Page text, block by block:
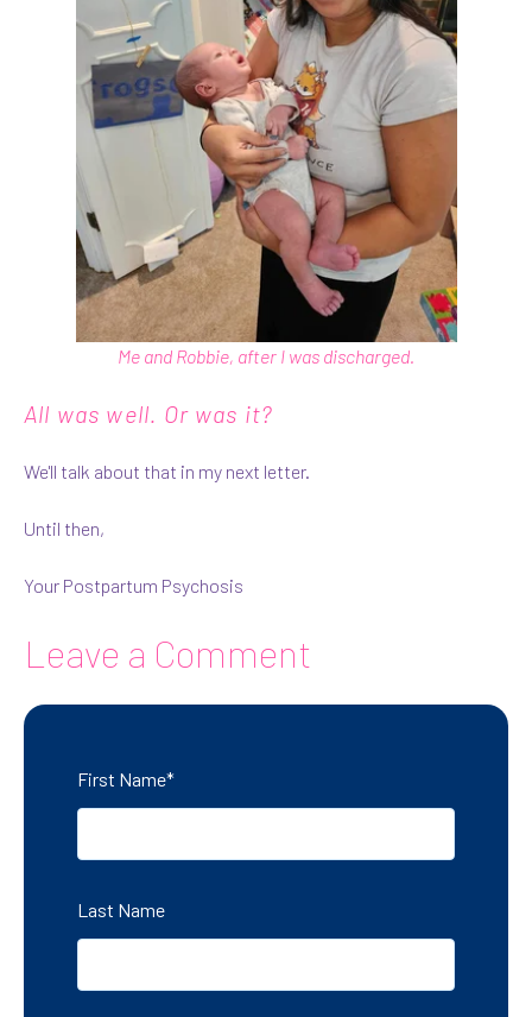
Me and Robbie, after I was discharged.
All was well. Or was it?
We'll talk about that in my next letter.
Until then,
Your Postpartum Psychosis
Leave a Comment
First Name*
Last Name